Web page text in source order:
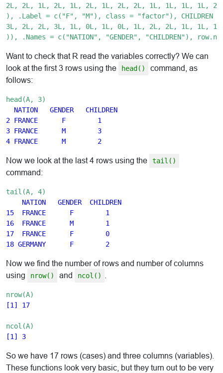
2L, 2L, 1L, 2L, 1L, 2L, 1L, 2L, 2L, 1L, 1L, 1L, 1L,
), .Label = c("F", "M"), class = "factor"), CHILDREN
3L, 2L, 2L, 3L, 1L, 0L, 1L, 0L, 1L, 2L, 2L, 1L, 1L,
Want to check that R read the variables correctly? We can
look at the first 3 rows using the
head()
command, as
follows:
head(A, 3)
NATION   GENDER   CHILDREN
2 FRANCE      F        1
3 FRANCE      M        3
Now we look at the last 4 rows using the tail()
command:
tail(A, 4)
NATION   GENDER  CHILDREN
15  FRANCE      F        1
16  FRANCE      M        1
17  FRANCE      F        0
Now we find the number of rows and number of columns
using
nrow() and ncol()
nrow(A)
[1] 17
ncol(A)
So we have 17 rows (cases) and three columns (variables).
These functions look very basic, but they turn out to be very